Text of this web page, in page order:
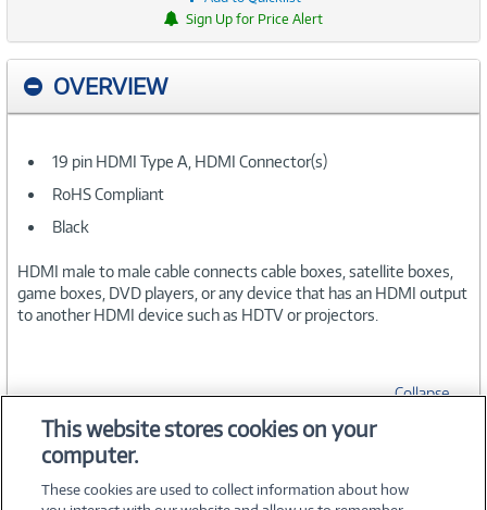
Sign Up for Price Alert
OVERVIEW
19 pin HDMI Type A, HDMI Connector(s)
RoHS Compliant
Black
HDMI male to male cable connects cable boxes, satellite boxes,
game boxes, DVD players, or any device that has an HDMI output
to another HDMI device such as HDTV or projectors.
Collapse
SPECIFICATIONS
This website stores cookies on your
computer.
These cookies are used to collect information about how